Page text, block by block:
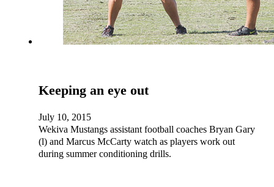
Keeping an eye out
July 10, 2015
Wekiva Mustangs assistant football coaches Bryan Gary
(l) and Marcus McCarty watch as players work out
during summer conditioning drills.